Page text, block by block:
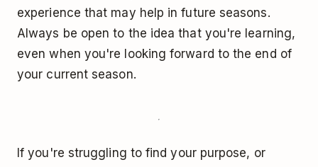
experience that may help in future seasons.
Always be open to the idea that you're learning,
even when you're looking forward to the end of
your current season.
If you're struggling to find your purpose, or